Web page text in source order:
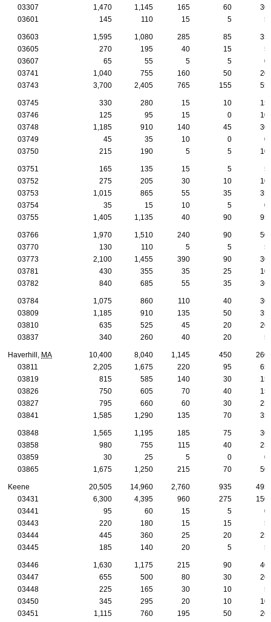
03307
1,470 1,145 165 60
30
03601
145 110 15 5 5
03603 1,595 1,080 285 85
35
03605
270 195 40 15
5
03607
65 55 5 5
0
03741
1,040 755 160 50
20
03743
3,700 2,405 765 155 55
03745 330 280 15 10
15
03746
125 95 15 0
10
03748
1,185 910 140 45
30
03749
45 35 10 0
0
03750
215 190 5 5 10
03751 165 135 15 5
5
03752
275 205 30 10
10
03753
1,015 865 55 35
35
03754
35 15 10 5
0
03755
1,405 1,135 40 90 95
03766 1,970 1,510 240 90
50
03770
130 110 5 5
5
03773
2,100 1,455 390 90
30
03781
430 355 35 25
10
03782
840 685 55 35 30
03784 1,075 860 110 40
30
03809
1,185 910 135 50
35
03810
635 525 45 20
20
03837
340 260 40 20 5
Haverhill, MA 10,400 8,040 1,145 450
260
03811
2,205 1,675 220 95
65
03819
815 585 140 30
15
03826
750 605 70 40
15
03827
795 660 60 30
25
03841
1,585 1,290 135 70 35
03848 1,565 1,195 185 75
30
03858
980 755 115 40
25
03859
30 25 5 0
0
03865
1,675 1,250 215 70 50
Keene 20,505 14,960 2,760 935
495
03431
6,300 4,395 960 275
150
03441
95 60 15 5
0
03443
220 180 15 15
5
03444
445 360 25 20
25
03445
185 140 20 5 5
03446 1,630 1,175 215 90
40
03447
655 500 80 30
20
03448
225 165 30 10
5
03450
345 295 20 10
10
03451
1,115 760 195 50 20